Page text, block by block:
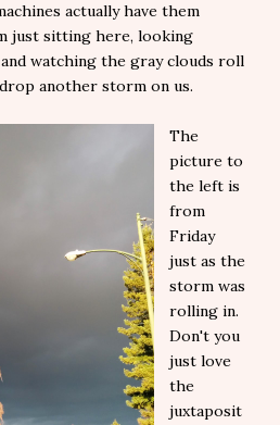
actually have them
just sitting here, looking
watching the gray clouds roll
another storm on us.
The
picture to
the left is
from
Friday
just as the
storm was
rolling in.
Don't you
just love
the
juxtaposit